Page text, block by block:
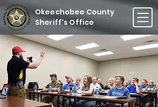
Okeechobee County
Sheriff's Office